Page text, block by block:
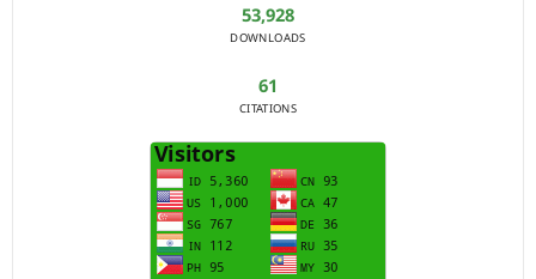
53,928
DOWNLOADS
61
CITATIONS